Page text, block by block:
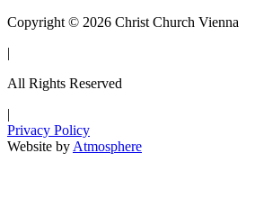
Copyright © 2026 Christ Church Vienna
|
All Rights Reserved
|
Privacy Policy
Website by Atmosphere